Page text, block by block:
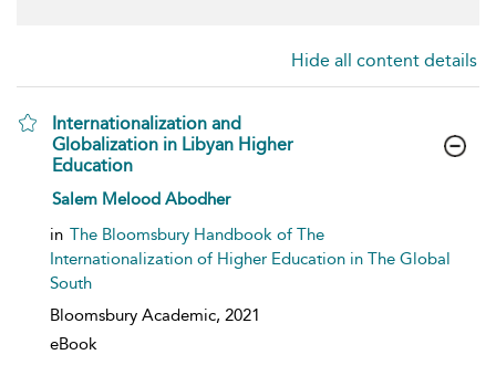
Hide all content details
Internationalization and
Globalization in Libyan Higher
Education
show result details
Salem Melood Abodher
in The Bloomsbury Handbook of The
Internationalization of Higher Education in The Global
South
Bloomsbury Academic, 2021
eBook